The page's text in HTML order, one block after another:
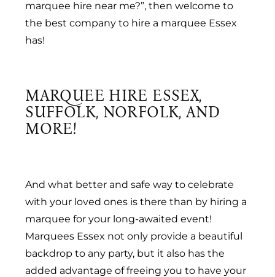
marquee hire near me?”, then welcome to
the best company to hire a marquee Essex
has!
MARQUEE HIRE ESSEX,
SUFFOLK, NORFOLK, AND
MORE!
And what better and safe way to celebrate
with your loved ones is there than by hiring a
marquee for your long-awaited event!
Marquees Essex not only provide a beautiful
backdrop to any party, but it also has the
added advantage of freeing you to have your